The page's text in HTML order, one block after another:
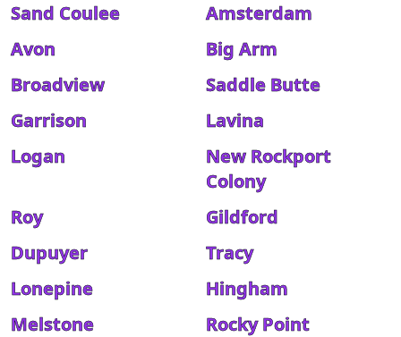
Sand Coulee
Amsterdam
Avon
Big Arm
Broadview
Saddle Butte
Garrison
Lavina
Logan
New Rockport
Colony
Roy
Gildford
Dupuyer
Tracy
Lonepine
Hingham
Melstone
Rocky Point